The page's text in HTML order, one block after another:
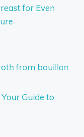
for Even
from bouillon
Guide to